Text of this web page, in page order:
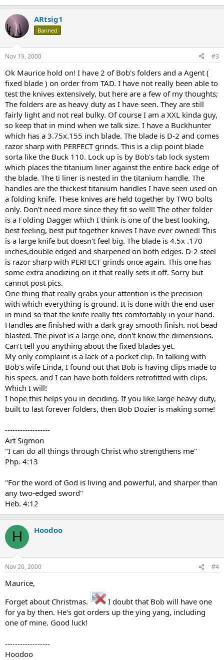
ARtsig1
Banned
Nov 19, 2000 #3
Ok Maurice hold on! I have 2 of Bob's folders and a Agent (
fixed blade ) on order from TAD. I have not really been able to
test the knives extensively, but here are a few of my thoughts;
The folders are as heavy duty as I have seen. They are still
fairly light and not real bulky. Of course I am a XXL kinda guy,
so keep that in mind when we talk size. I have a Buckhunter
which has a 3.75x.155 inch blade. The blade is D-2 and comes
razor sharp with PERFECT grinds. This is a clip point blade
sorta like the Buck 110. Lock up is by Bob's tab lock system
which places the titanium liner against the entire back edge of
the blade. The ti liner is nested in the titanium handle. The
handles are the thickest titanium handles I have seen used on
a folding knife. These knives are held together by TWO bolts
only. Don't need more since they fit so well! The other folder
is a Folding Dagger which I think is one of the best looking,
best feeling, best put together knives I have ever owned! This
is a large knife but doesn't feel big. The blade is 4.5x .170
inches,double edged and sharpened on both edges. D-2 steel
is razor sharp with PERFECT grinds once again. This one has
some extra anodizing on it that really sets it off. Sorry but
cannot post pics.
One thing that really grabs your attention is the precision
with which everything is ground. It is done with the end user
in mind so that the knife really fits comfortably in your hand.
Handles are finished with a dark gray smooth finish. not bead
blasted. The pivot is a large one, don't know the dimensions.
Can't tell you anything about the fixed blades yet.
My only complaint is a lack of a pocket clip. In talking with
Bob's wife Linda, I found out that Bob is having clips made to
his specs. and I can have both folders retrofitted with clips.
Which I will!
I hope this helps you in deciding. If you like large heavy duty,
built to last forever folders, then Bob Dozier is making some!
------------------
Art Sigmon
"I can do all things through Christ who strengthens me"
Php. 4:13
"For the word of God is living and powerful, and sharper than
any two-edged sword"
Heb. 4:12
H Hoodoo
Nov 20, 2000 #4
Maurice,
Forget about Christmas.
I doubt that Bob will have one
for ya by then. He's got orders up the ying yang, including
one of mine. Good luck!
------------------
Hoodoo